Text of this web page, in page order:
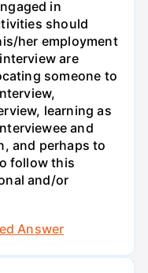
in
should
her employment
are
someone to
learning as
and
and perhaps to
follow this
and/or
Answer